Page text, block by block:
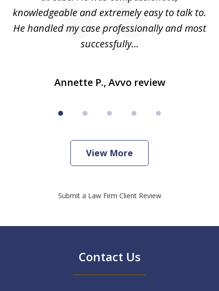
knowledgeable and extremely easy to talk to.
He handled my case professionally and most
successfully...
Annette P., Avvo review
View More
Submit a Law Firm Client Review
Contact Us